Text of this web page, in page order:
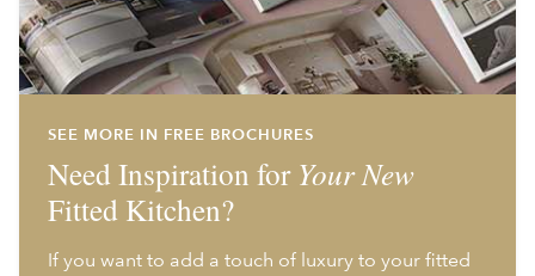
SEE MORE IN FREE BROCHURES
Need Inspiration for Your New
Fitted Kitchen?
If you want to add a touch of luxury to your fitted